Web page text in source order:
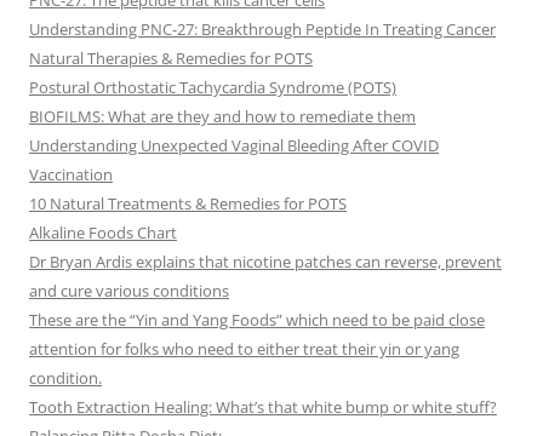
Understanding PNC-27: Breakthrough Peptide In Treating Cancer
Natural Therapies & Remedies for POTS
Postural Orthostatic Tachycardia Syndrome (POTS)
BIOFILMS: What are they and how to remediate them
Understanding Unexpected Vaginal Bleeding After COVID
Vaccination
10 Natural Treatments & Remedies for POTS
Alkaline Foods Chart
Dr Bryan Ardis explains that nicotine patches can reverse, prevent
and cure various conditions
These are the “Yin and Yang Foods” which need to be paid close
attention for folks who need to either treat their yin or yang
condition.
Tooth Extraction Healing: What’s that white bump or white stuff?